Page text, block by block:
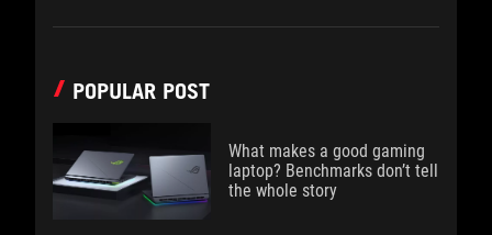
POPULAR POST
What makes a good gaming
laptop? Benchmarks don’t tell
the whole story